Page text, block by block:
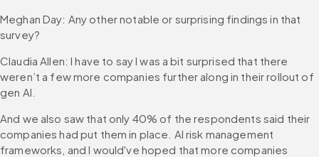
Meghan Day: Any other notable or surprising findings in that
survey?
Claudia Allen: I have to say I was a bit surprised that there
weren’t a few more companies further along in their rollout of
gen AI.
And we also saw that only 40% of the respondents said their
companies had put them in place. AI risk management
frameworks, and I would've hoped that more companies